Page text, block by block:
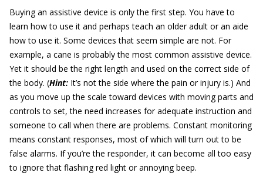
Buying an assistive device is only the first step. You have to
learn how to use it and perhaps teach an older adult or an aide
how to use it. Some devices that seem simple are not. For
example, a cane is probably the most common assistive device.
Yet it should be the right length and used on the correct side of
the body. (Hint: It’s not the side where the pain or injury is.) And
as you move up the scale toward devices with moving parts and
controls to set, the need increases for adequate instruction and
someone to call when there are problems. Constant monitoring
means constant responses, most of which will turn out to be
false alarms. If you’re the responder, it can become all too easy
to ignore that flashing red light or annoying beep.